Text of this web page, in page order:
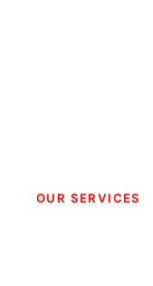
OUR SERVICES